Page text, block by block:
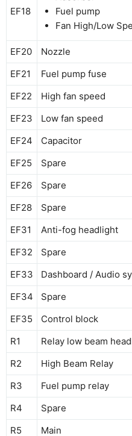
EF18
Fuel pump
Fan High/Low
EF20
Nozzle
EF21
Fuel pump fuse
EF22
High fan speed
EF23
Low fan speed
EF24
Capacitor
EF25
Spare
EF26
Spare
EF28
Spare
EF31
Anti-fog headlight
EF32
Spare
EF33
Dashboard / Audio
EF34
Spare
EF35
Control block
R1
Relay low beam
R2
High Beam Relay
R3
Fuel pump relay
R4
Spare
R5
Main